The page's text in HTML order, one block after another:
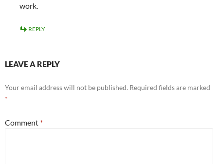
work.
REPLY
LEAVE A REPLY
Your email address will not be published. Required fields are marked
*
Comment *